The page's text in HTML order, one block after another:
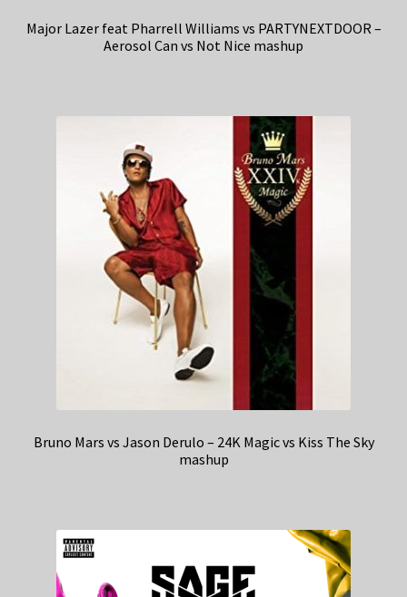
Major Lazer feat Pharrell Williams vs PARTYNEXTDOOR –
Aerosol Can vs Not Nice mashup
Bruno Mars vs Jason Derulo – 24K Magic vs Kiss The Sky
mashup